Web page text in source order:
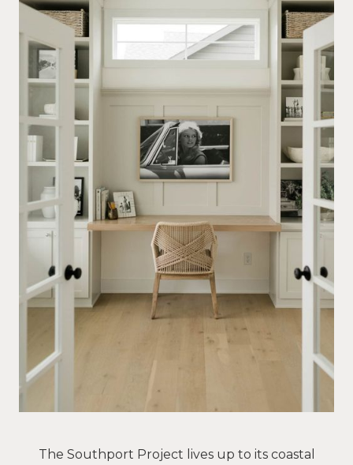
The Southport Project lives up to its coastal